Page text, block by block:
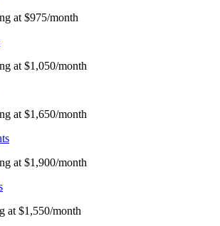
at $975/month
at $1,050/month
at $1,650/month
at $1,900/month
at $1,550/month